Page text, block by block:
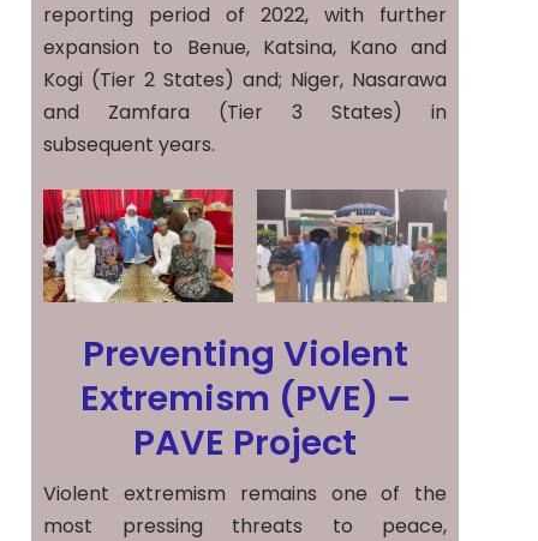
reporting period of 2022, with further
expansion to Benue, Katsina, Kano and
Kogi (Tier 2 States) and; Niger, Nasarawa
and Zamfara (Tier 3 States) in
subsequent years.
Preventing Violent
Extremism (PVE) –
PAVE Project
Violent extremism remains one of the
most pressing threats to peace,